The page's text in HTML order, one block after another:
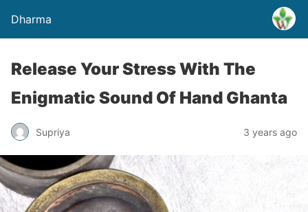
Dharma
Release Your Stress With The
Enigmatic Sound Of Hand Ghanta
Supriya 3 years ago